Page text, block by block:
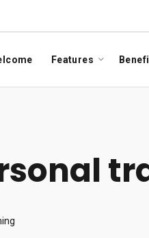
Features